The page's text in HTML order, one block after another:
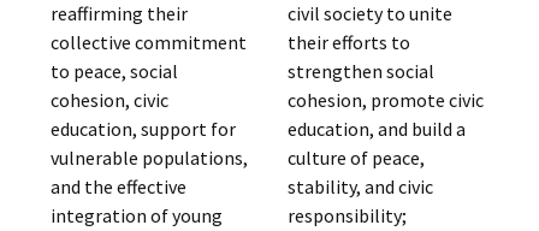
reaffirming their
collective commitment
to peace, social
cohesion, civic
education, support for
vulnerable populations,
and the effective
integration of young
civil society to unite
their efforts to
strengthen social
cohesion, promote civic
education, and build a
culture of peace,
stability, and civic
responsibility;